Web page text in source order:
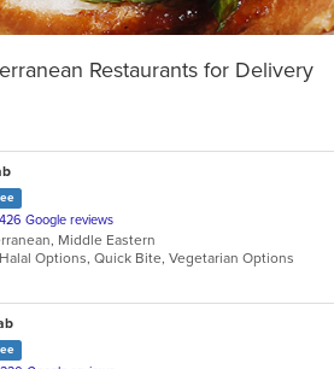
Restaurants for Delivery
426 Google reviews
Middle Eastern
Options, Quick Bite, Vegetarian Options